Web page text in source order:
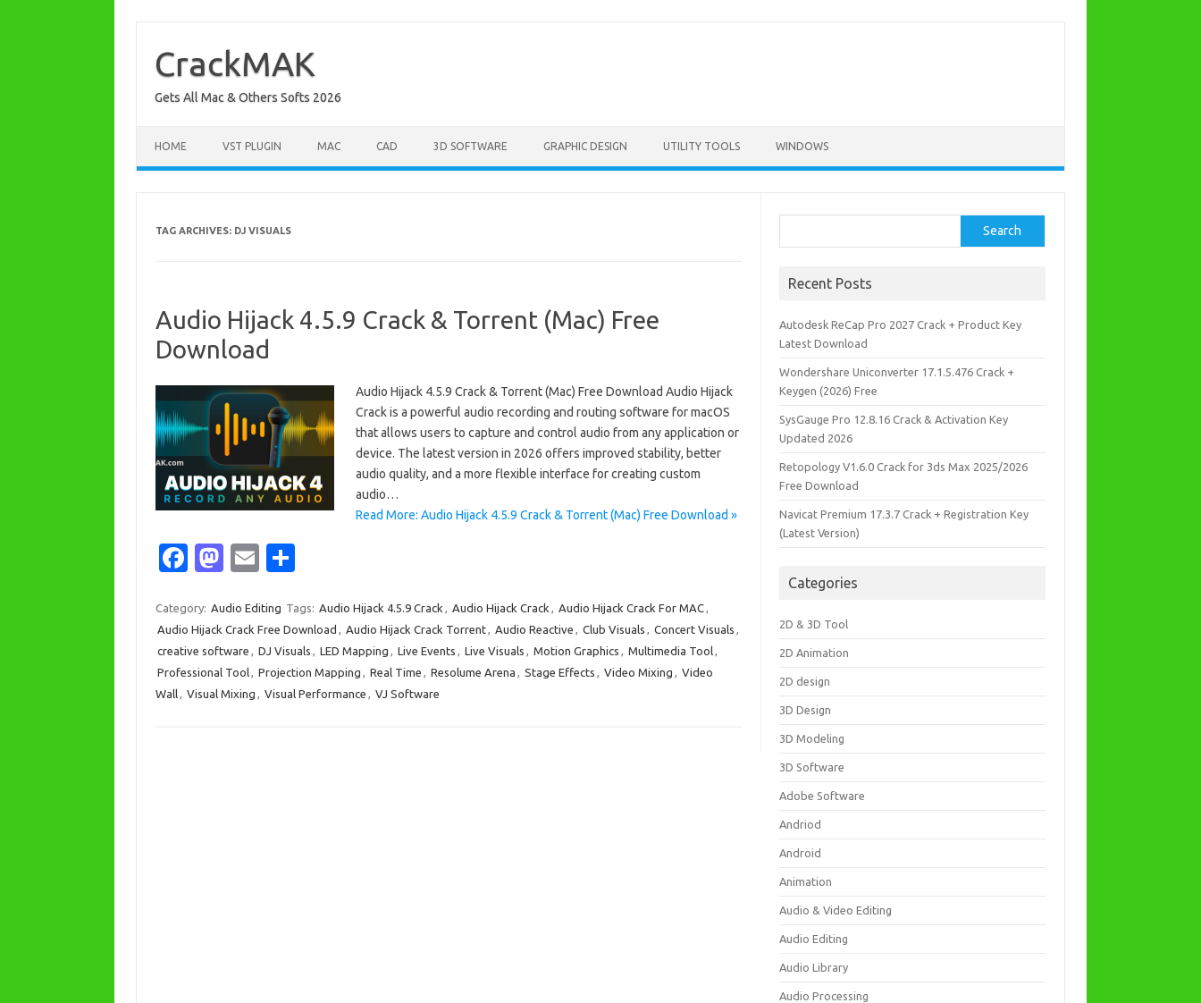
content
CrackMAK
Gets All Mac & Others Softs 2026
HOME VST PLUGIN MAC CAD 3D SOFTWARE GRAPHIC DESIGN UTILITY TOOLS WINDOWS
TAG ARCHIVES: DJ VISUALS
Audio Hijack 4.5.9 Crack & Torrent (Mac) Free
Download
Audio Hijack 4.5.9 Crack & Torrent (Mac) Free Download Audio Hijack
Crack is a powerful audio recording and routing software for macOS
that allows users to capture and control audio from any application or
device. The latest version in 2026 offers improved stability, better
audio quality, and a more flexible interface for creating custom
audio…
Read More: Audio Hijack 4.5.9 Crack & Torrent (Mac) Free Download »
Fa
e
b
o
o
M
t
o
d
o
E
ail ar
e
Category: Audio Editing Tags: Audio Hijack 4.5.9 Crack , Audio Hijack Crack , Audio Hijack Crack For MAC,
Audio Hijack Crack Free Download , Audio Hijack Crack Torrent, Audio Reactive , Club Visuals , Concert Visuals ,
creative software , DJ Visuals , LED Mapping , Live Events , Live Visuals , Motion Graphics , Multimedia Tool,
Professional Tool, Projection Mapping , Real Time , Resolume Arena , Stage Effects , Video Mixing , Video
Wall, Visual Mixing , Visual Performance , VJ Software
Search
Recent Posts
Autodesk ReCap Pro 2027 Crack + Product Key
Latest Download
Wondershare Uniconverter 17.1.5.476 Crack +
Keygen (2026) Free
SysGauge Pro 12.8.16 Crack & Activation Key
Updated 2026
Retopology V1.6.0 Crack for 3ds Max 2025/2026
Free Download
Navicat Premium 17.3.7 Crack + Registration Key
(Latest Version)
Categories
2D & 3D Tool
2D Animation
2D design
3D Design
3D Modeling
3D Software
Adobe Software
Andriod
Android
Animation
Audio & Video Editing
Audio Editing
Audio Library
Audio Processing